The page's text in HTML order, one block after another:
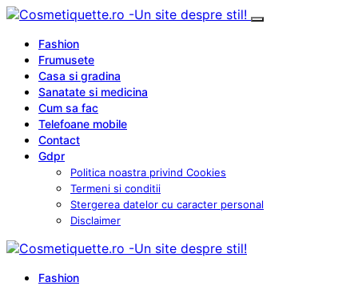
Fashion
Frumusete
Casa si gradina
Sanatate si medicina
Cum sa fac
Telefoane mobile
Contact
Gdpr
Politica noastra privind Cookies
Termeni si conditii
Stergerea datelor cu caracter personal
Disclaimer
Fashion